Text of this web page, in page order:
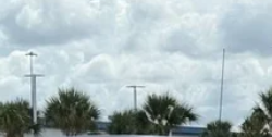
Unit
for availability